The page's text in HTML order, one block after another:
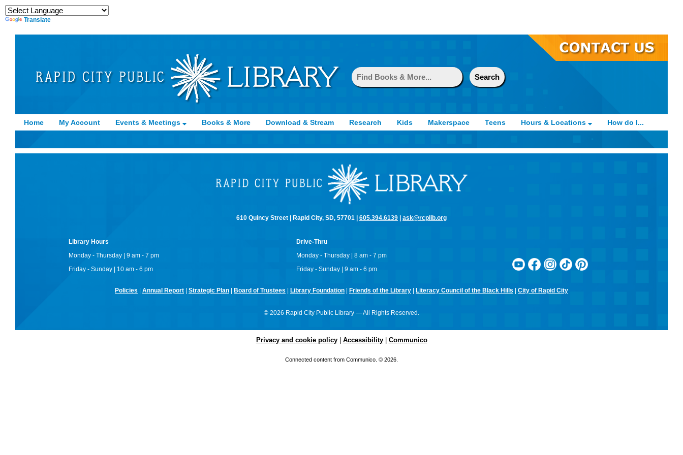
Translate
Home My Account Events & Meetings Books & More Download & Stream Research Kids Makerspace Teens Hours & Locations How do I...
610 Quincy Street | Rapid City, SD, 57701 | 605.394.6139 ask@rcplib.org
Library Hours
Monday - Thursday | 9 am - 7 pm
Friday - Sunday | 10 am - 6 pm
Drive-Thru
Monday - Thursday | 8 am - 7 pm
Friday - Sunday | 9 am - 6 pm
Policies Annual Report Strategic Plan Board of Trustees Library Foundation Friends of the Library Literacy Council of the Black Hills City of Rapid City
© 2026 Rapid City Public Library — All Rights Reserved.
Privacy and cookie policy| Accessibility| Communico
Connected content from Communico. © 2026.